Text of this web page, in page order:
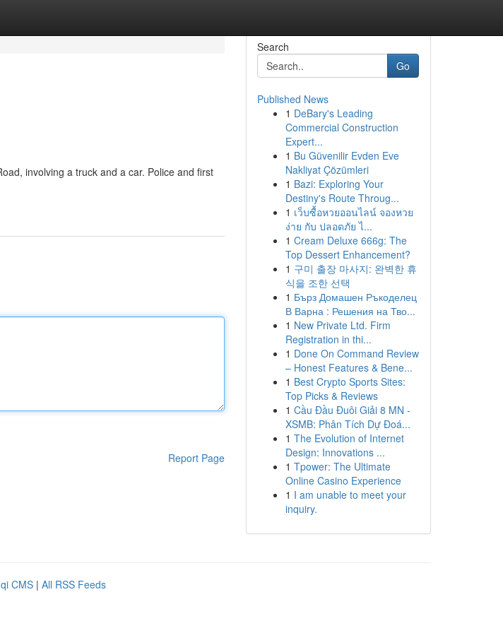
involving a truck and a car. Police and first
Report Page
Search
Go
Published News
1 DeBary's Leading
Commercial Construction
Expert...
1 Bu Güvenilir Evden Eve
Nakliyat Çözümleri
1 Bazi: Exploring Your
Destiny's Route Throug...
1 เว็บซื้อหวยออนไลน์ จองหวย
ง่าย กับ ปลอดภัย ไ...
1 Cream Deluxe 666g: The
Top Dessert Enhancement?
1 구미 출장 마사지: 완벽한 휴
식을 조한 선택
1 Бърз Домашен Ръкоделец
В Варна : Решения на Тво...
1 New Private Ltd. Firm
Registration in thi...
1 Done On Command Review
– Honest Features & Bene...
1 Best Crypto Sports Sites:
Top Picks & Reviews
1 Cầu Đầu Đuôi Giải 8 MN -
XSMB: Phân Tích Dự Đoá...
1 The Evolution of Internet
Design: Innovations ...
1 Tpower: The Ultimate
Online Casino Experience
1 I am unable to meet your
inquiry.
CMS | All RSS Feeds